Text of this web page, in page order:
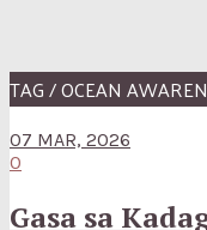
TAG / OCEAN
07 MAR, 2026
0
Gasa sa